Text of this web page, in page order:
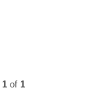
1 of 1